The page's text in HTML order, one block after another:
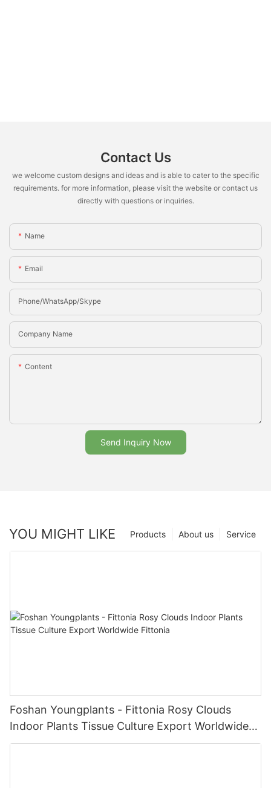
Contact Us
we welcome custom designs and ideas and is able to cater to the specific
requirements. for more information, please visit the website or contact us
directly with questions or inquiries.
Name
Email
Phone/whatsApp/Skype
Company Name
Content
Send Inquiry Now
YOU MIGHT LIKE Service
About us
Products
Foshan Youngplants - Fittonia Rosy Clouds
Indoor Plants Tissue Culture Export Worldwide
Fittonia